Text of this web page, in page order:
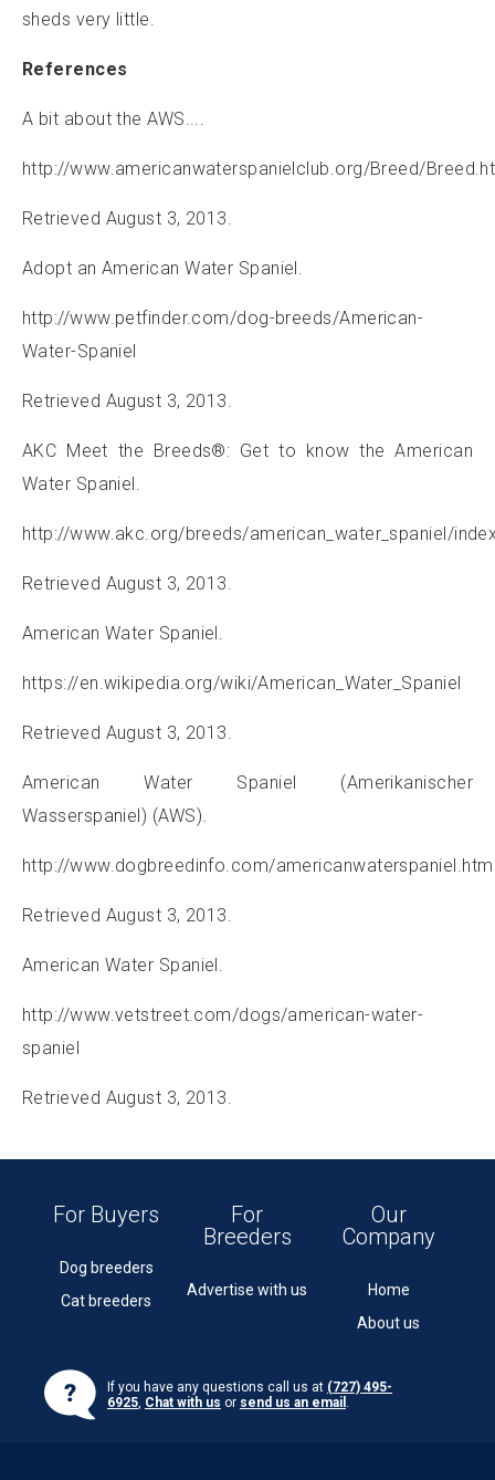
sheds very little.
References
A bit about the AWS....
http://www.americanwaterspanielclub.org/Breed/
Retrieved August 3, 2013.
Adopt an American Water Spaniel.
http://www.petfinder.com/dog-breeds/American-
Water-Spaniel
Retrieved August 3, 2013.
AKC Meet the Breeds®: Get to know the American
Water Spaniel.
http://www.akc.org/breeds/american_water_spaniel/
Retrieved August 3, 2013.
American Water Spaniel.
https://en.wikipedia.org/wiki/American_Water_Spaniel
Retrieved August 3, 2013.
American Water Spaniel (Amerikanischer
Wasserspaniel) (AWS).
http://www.dogbreedinfo.com/americanwaterspaniel.htm
Retrieved August 3, 2013.
American Water Spaniel.
http://www.vetstreet.com/dogs/american-water-
spaniel
Retrieved August 3, 2013.
For Buyers
Dog breeders
Cat breeders
For
Breeders
Advertise with us
Our
Company
Home
About us
If you have any questions call us at (727) 495-
6925, Chat with us or send us an email .